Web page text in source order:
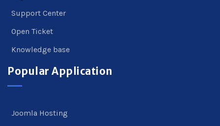
Support Center
Open Ticket
Knowledge base
Popular Application
Joomla Hosting